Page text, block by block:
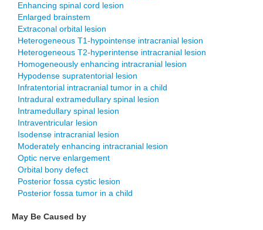
Enhancing spinal cord lesion
Enlarged brainstem
Extraconal orbital lesion
Heterogeneous T1-hypointense intracranial lesion
Heterogeneous T2-hyperintense intracranial lesion
Homogeneously enhancing intracranial lesion
Hypodense supratentorial lesion
Infratentorial intracranial tumor in a child
Intradural extramedullary spinal lesion
Intramedullary spinal lesion
Intraventricular lesion
Isodense intracranial lesion
Moderately enhancing intracranial lesion
Optic nerve enlargement
Orbital bony defect
Posterior fossa cystic lesion
Posterior fossa tumor in a child
May Be Caused by